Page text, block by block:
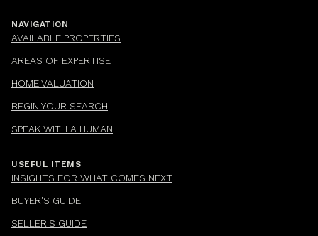
NAVIGATION
AVAILABLE PROPERTIES
AREAS OF EXPERTISE
HOME VALUATION
BEGIN YOUR SEARCH
SPEAK WITH A HUMAN
USEFUL ITEMS
INSIGHTS FOR WHAT COMES NEXT
BUYER'S GUIDE
SELLER'S GUIDE